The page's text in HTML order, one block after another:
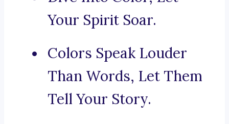
Your Spirit Soar.
Colors Speak Louder
Than Words, Let Them
Tell Your Story.